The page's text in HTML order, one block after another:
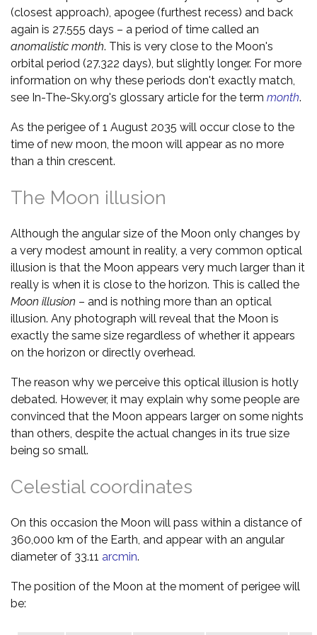
(closest approach), apogee (furthest recess) and back
again is 27.555 days – a period of time called an
anomalistic month. This is very close to the Moon's
orbital period (27.322 days), but slightly longer. For more
information on why these periods don't exactly match,
see In-The-Sky.org's glossary article for the term month.
As the perigee of 1 August 2035 will occur close to the
time of new moon, the moon will appear as no more
than a thin crescent.
The Moon illusion
Although the angular size of the Moon only changes by
a very modest amount in reality, a very common optical
illusion is that the Moon appears very much larger than it
really is when it is close to the horizon. This is called the
Moon illusion – and is nothing more than an optical
illusion. Any photograph will reveal that the Moon is
exactly the same size regardless of whether it appears
on the horizon or directly overhead.
The reason why we perceive this optical illusion is hotly
debated. However, it may explain why some people are
convinced that the Moon appears larger on some nights
than others, despite the actual changes in its true size
being so small.
Celestial coordinates
On this occasion the Moon will pass within a distance of
360,000 km of the Earth, and appear with an angular
diameter of 33.11 arcmin.
The position of the Moon at the moment of perigee will
be: